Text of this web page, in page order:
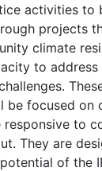
activities to
projects
climate
to address
be focused on
to
They are
of the